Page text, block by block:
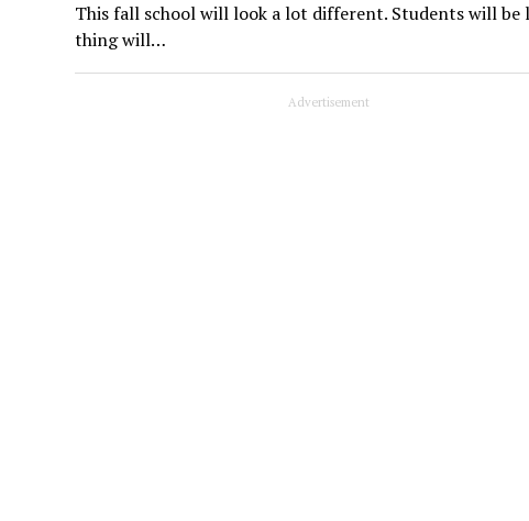
This fall school will look a lot different. Students will
thing will…
Advertisement